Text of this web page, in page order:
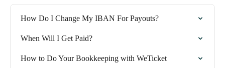
How Do I Change My IBAN For Payouts?
When Will I Get Paid?
How to Do Your Bookkeeping with WeTicket